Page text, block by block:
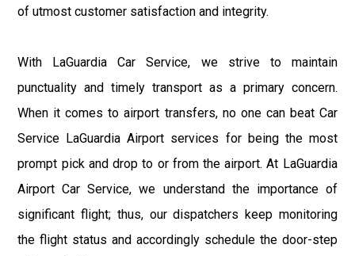
of utmost customer satisfaction and integrity.
With LaGuardia Car Service, we strive to maintain
punctuality and timely transport as a primary concern.
When it comes to airport transfers, no one can beat Car
Service LaGuardia Airport services for being the most
prompt pick and drop to or from the airport. At LaGuardia
Airport Car Service, we understand the importance of
significant flight; thus, our dispatchers keep monitoring
the flight status and accordingly schedule the door-step